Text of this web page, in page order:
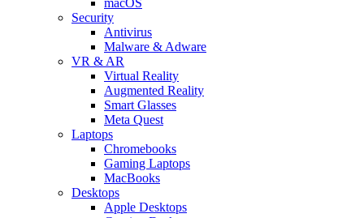
Security
Antivirus
Malware & Adware
VR & AR
Virtual Reality
Augmented Reality
Smart Glasses
Meta Quest
Laptops
Chromebooks
Gaming Laptops
MacBooks
Desktops
Apple Desktops